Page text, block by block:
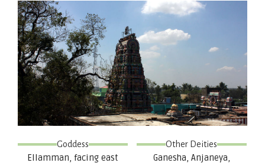
Goddess
Ellamman, facing east
Other Deities
Ganesha, Anjaneya,